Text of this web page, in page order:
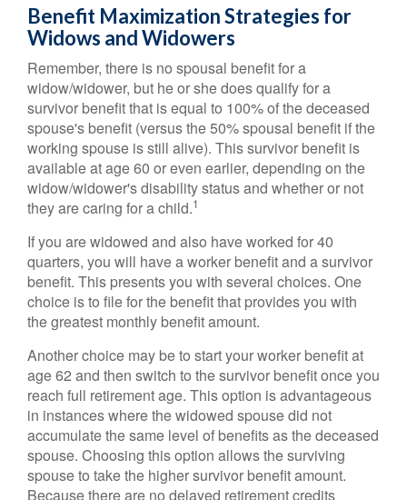
Benefit Maximization Strategies for
Widows and Widowers
Remember, there is no spousal benefit for a
widow/widower, but he or she does qualify for a
survivor benefit that is equal to 100% of the deceased
spouse's benefit (versus the 50% spousal benefit if the
working spouse is still alive). This survivor benefit is
available at age 60 or even earlier, depending on the
widow/widower's disability status and whether or not
they are caring for a child.1
If you are widowed and also have worked for 40
quarters, you will have a worker benefit and a survivor
benefit. This presents you with several choices. One
choice is to file for the benefit that provides you with
the greatest monthly benefit amount.
Another choice may be to start your worker benefit at
age 62 and then switch to the survivor benefit once you
reach full retirement age. This option is advantageous
in instances where the widowed spouse did not
accumulate the same level of benefits as the deceased
spouse. Choosing this option allows the surviving
spouse to take the higher survivor benefit amount.
Because there are no delayed retirement credits